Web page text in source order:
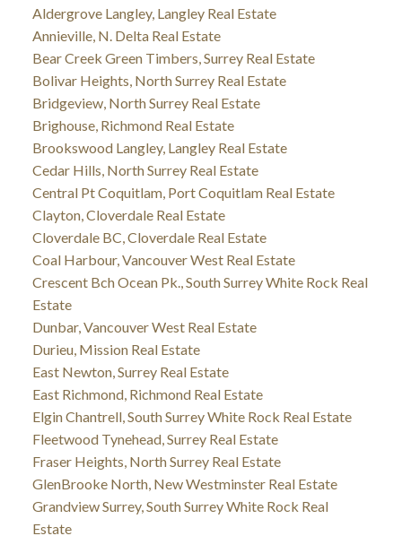
Aldergrove Langley, Langley Real Estate
Annieville, N. Delta Real Estate
Bear Creek Green Timbers, Surrey Real Estate
Bolivar Heights, North Surrey Real Estate
Bridgeview, North Surrey Real Estate
Brighouse, Richmond Real Estate
Brookswood Langley, Langley Real Estate
Cedar Hills, North Surrey Real Estate
Central Pt Coquitlam, Port Coquitlam Real Estate
Clayton, Cloverdale Real Estate
Cloverdale BC, Cloverdale Real Estate
Coal Harbour, Vancouver West Real Estate
Crescent Bch Ocean Pk., South Surrey White Rock Real
Estate
Dunbar, Vancouver West Real Estate
Durieu, Mission Real Estate
East Newton, Surrey Real Estate
East Richmond, Richmond Real Estate
Elgin Chantrell, South Surrey White Rock Real Estate
Fleetwood Tynehead, Surrey Real Estate
Fraser Heights, North Surrey Real Estate
GlenBrooke North, New Westminster Real Estate
Grandview Surrey, South Surrey White Rock Real
Estate